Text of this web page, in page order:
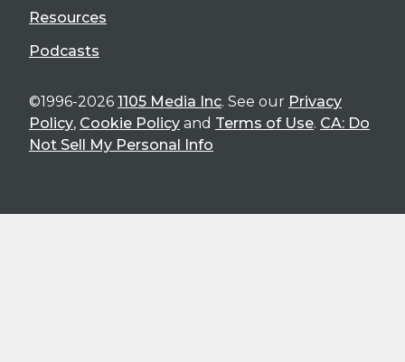
Resources
Podcasts
©1996-2026 1105 Media Inc. See our Privacy
Policy, Cookie Policy and Terms of Use. CA: Do
Not Sell My Personal Info